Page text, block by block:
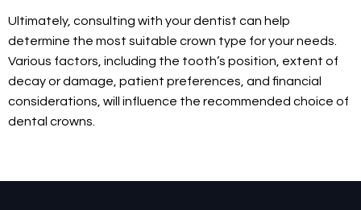
Ultimately, consulting with your dentist can help
determine the most suitable crown type for your needs.
Various factors, including the tooth’s position, extent of
decay or damage, patient preferences, and financial
considerations, will influence the recommended choice of
dental crowns.